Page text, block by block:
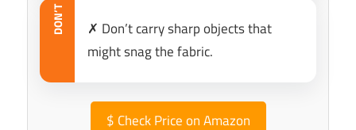
DON’T
✗ Don’t carry sharp objects that
might snag the fabric.
$ Check Price on Amazon